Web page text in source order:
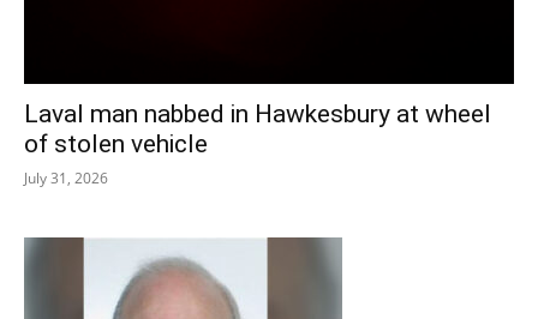
Laval man nabbed in Hawkesbury at wheel
of stolen vehicle
July 31, 2026